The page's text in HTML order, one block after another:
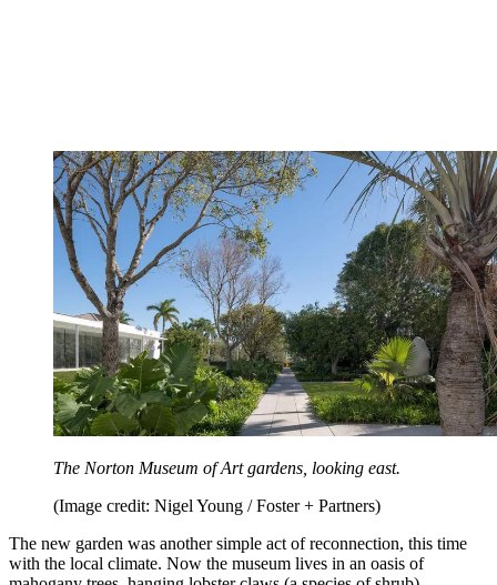
The Norton Museum of Art gardens, looking east.
(Image credit: Nigel Young / Foster + Partners)
The new garden was another simple act of reconnection, this time
with the local climate. Now the museum lives in an oasis of